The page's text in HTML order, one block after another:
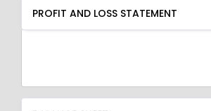
PROFIT AND LOSS STATEMENT
QUARTERLY RESULT
RATIO
PROFIT AND LOSS STATEMENT